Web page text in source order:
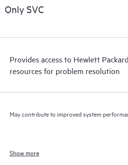
Only SVC
Provides access to Hewlett
resources for problem resolution
May contribute to improved system
Show more